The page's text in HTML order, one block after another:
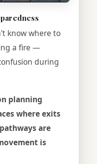
know where to
a fire —
during
planning
where exits
are
is